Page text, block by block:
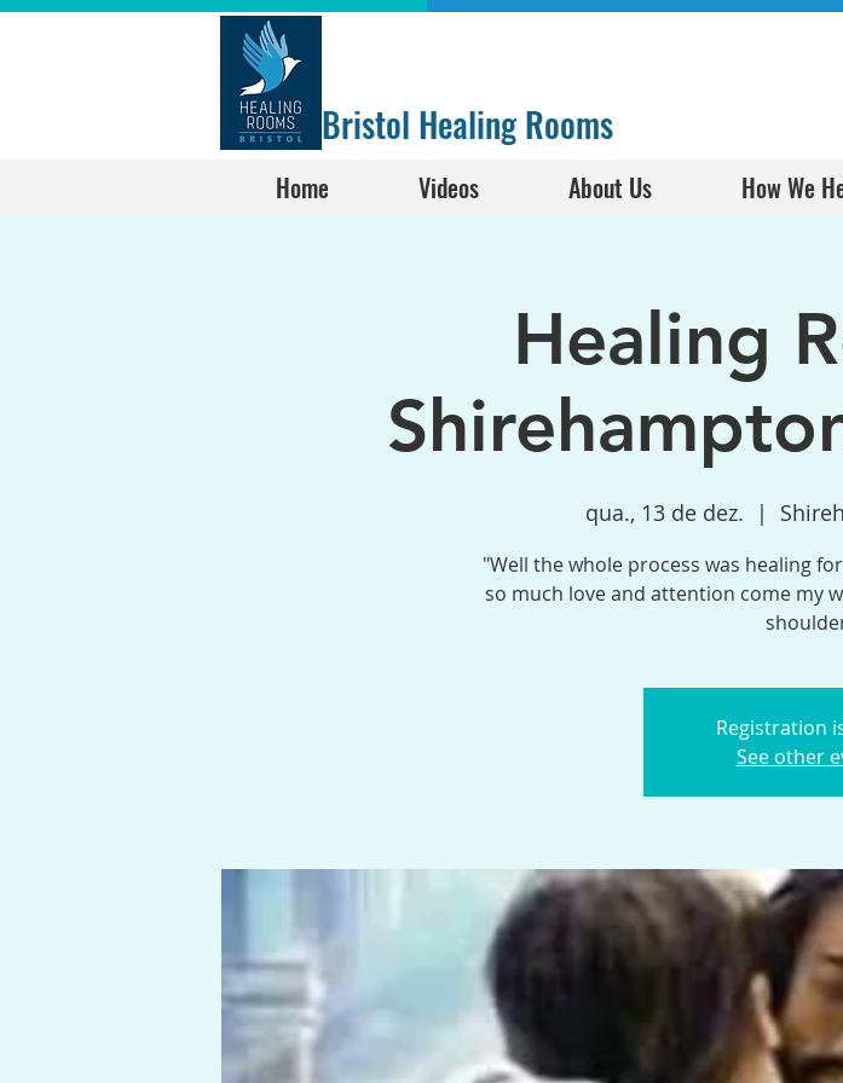
Bristol Healing Rooms
Home Videos About Us How We
Healing
qua., 13 de dez.
  |
"Well the whole process was healing
so much love and attention come my
Registration
See other